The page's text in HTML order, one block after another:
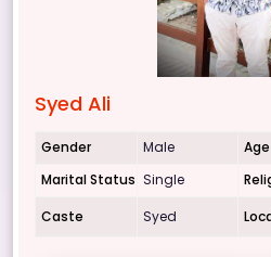
Syed Ali
Gender Male Age
Marital Status Single
Caste
Syed